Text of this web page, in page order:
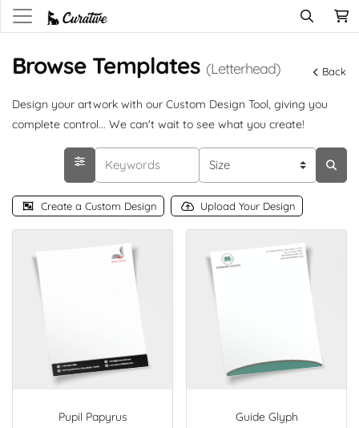
Browse Templates (Letterhead) Back
Design your artwork with our Custom Design Tool, giving you
complete control... We can't wait to see what you create!
Create a Custom Design Upload Your Design
Pupil Papyrus Guide Glyph